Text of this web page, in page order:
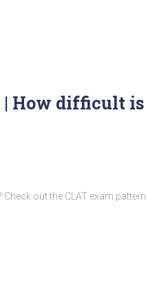
How difficult is
out the CLAT exam